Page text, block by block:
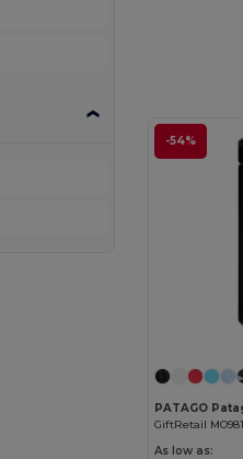
-54%
GiftRetail
As low as: